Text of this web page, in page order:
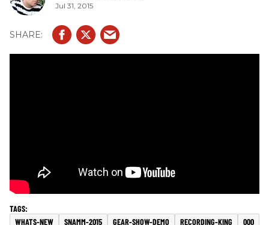
Jul 31, 2015
WHATS-NEW SNAMM-2015 GEAR-SHOW-DEMO RECORDING-KING
000